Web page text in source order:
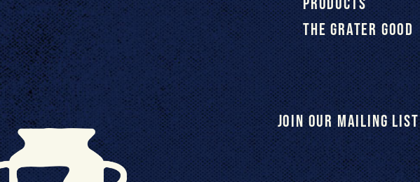
THE GRATER GOOD
Join Our Mailing List